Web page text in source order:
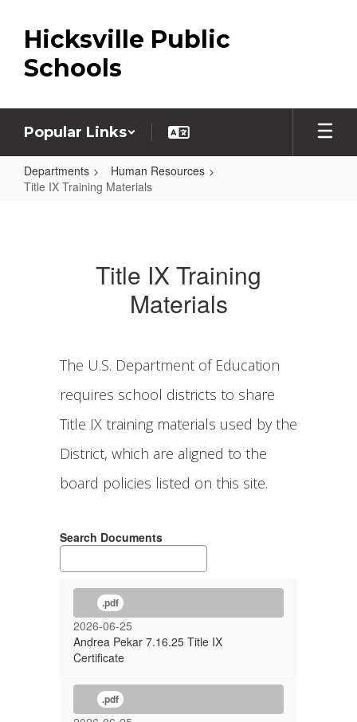
main
content
Hicksville Public
Schools
Popular Links
Departments
Human Resources
Title IX Training Materials
MaterialsTitle IX Training
Materials
The U.S. Department of Education
requires school districts to share
Title IX training materials used by the
District, which are aligned to the
board policies listed on this site.
Search Documents
.pdf
2026-06-25
Andrea Pekar 7.16.25 Title IX
Certificate
.pdf